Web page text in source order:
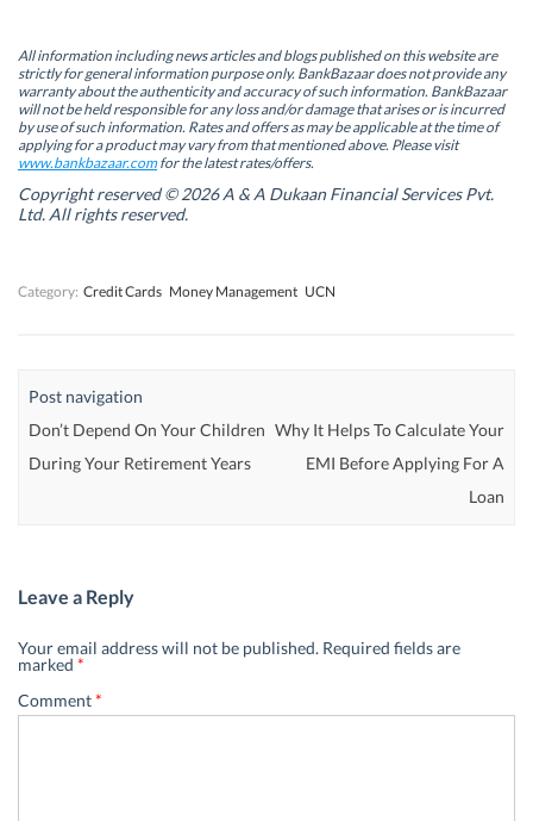
n
s
i
n
n
e
w
w
i
n
d
o
n
s
i
n
n
e
w
w
i
n
d
o
s
i
n
n
e
w
w
i
d
o
w
n
s
i
n
n
e
w
w
n
d
All information including news articles and blogs published on this website are
strictly for general information purpose only. BankBazaar does not provide any
warranty about the authenticity and accuracy of such information. BankBazaar
will not be held responsible for any loss and/or damage that arises or is incurred
by use of such information. Rates and offers as may be applicable at the time of
applying for a product may vary from that mentioned above. Please visit
www.bankbazaar.comfor the latest rates/offers.
Copyright reserved © 2026 A & A Dukaan Financial Services Pvt.
Ltd. All rights reserved.
Category: Credit Cards Money Management UCN
Post navigation
Don’t Depend On Your Children
During Your Retirement Years
Why It Helps To Calculate Your
EMI Before Applying For A
Loan
Leave a Reply
Your email address will not be published. Required fields are
marked *
Comment*